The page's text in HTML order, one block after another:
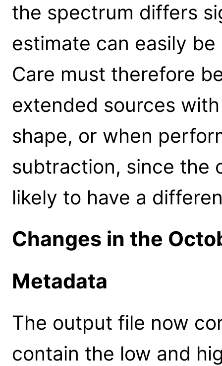
the spectrum differs
estimate can easily
Care must therefore
extended sources
shape, or when
subtraction, since the
likely to have a
Changes in the
Metadata
The output file now
contain the low and